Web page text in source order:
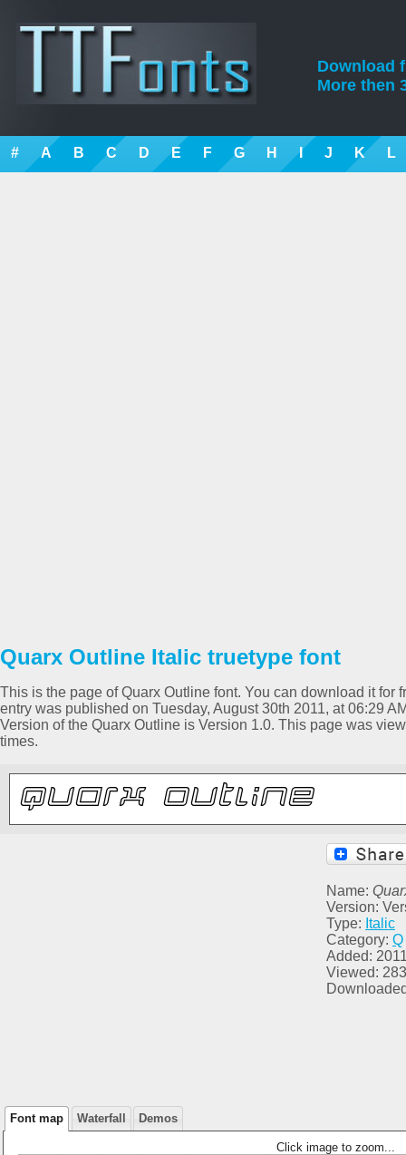
Download
More then
# A B C D E F G H I J K L
Quarx Outline Italic truetype font
This is the page of Quarx Outline font. You can download it for
entry was published on Tuesday, August 30th 2011, at 06:29
Version of the Quarx Outline is Version 1.0. This page was
times.
Name:
Version:
Type: Italic
Category: Q
Added:
Viewed: 283
Font map Waterfall Demos
Click image to zoom...